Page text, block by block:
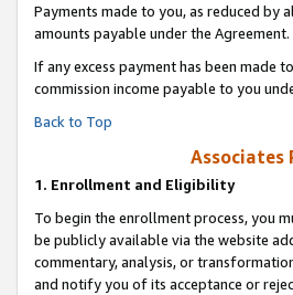
Payments made to you, as reduced
amounts payable under the Agreement.
If any excess payment has been made
commission income payable to you
Back to Top
Associates
1. Enrollment and Eligibility
To begin the enrollment process, you
be publicly available via the website
commentary, analysis, or
and notify you of its acceptance or